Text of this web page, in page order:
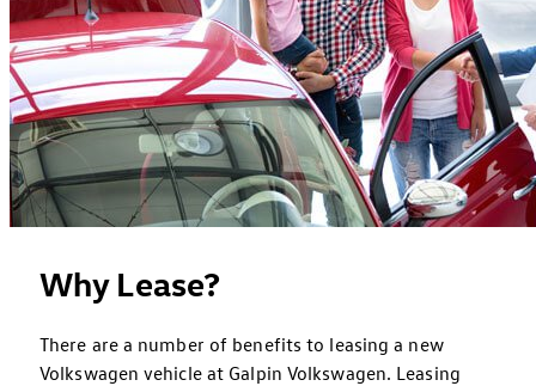
Why Lease?
There are a number of benefits to leasing a new
Volkswagen vehicle at Galpin Volkswagen. Leasing